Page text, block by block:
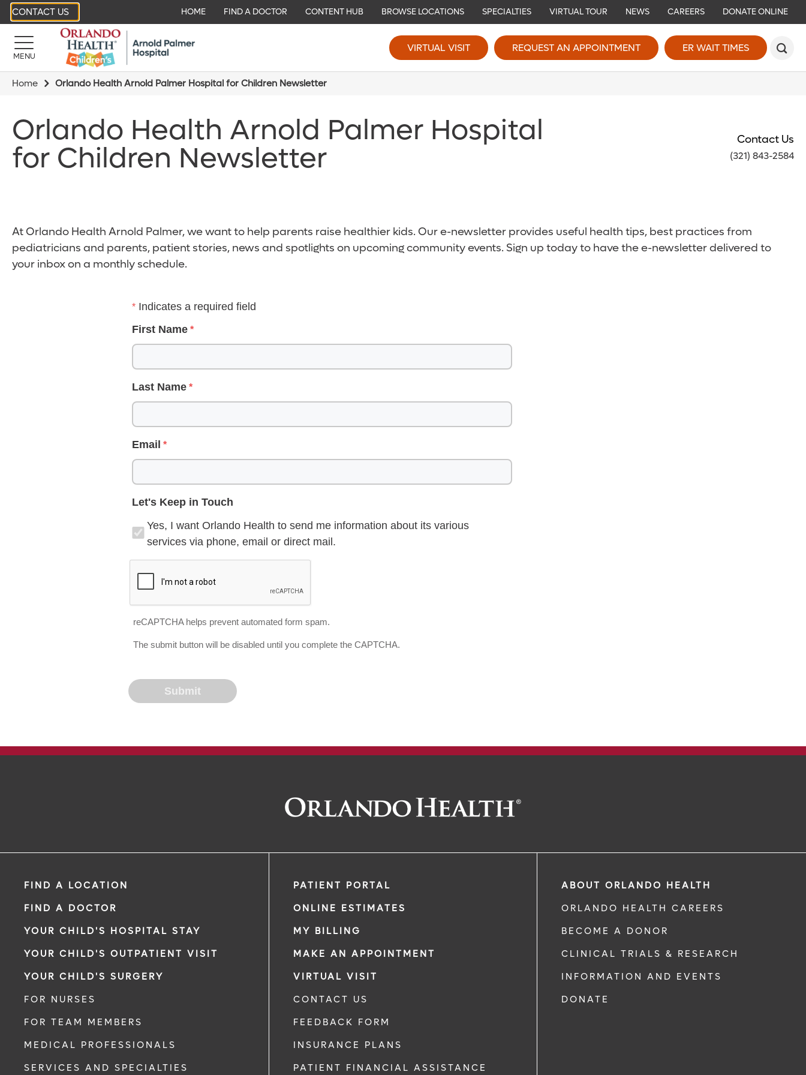
CONTACT US HOME FIND A DOCTOR CONTENT HUB BROWSE LOCATIONS SPECIALTIES VIRTUAL TOUR NEWS CAREERS DONATE ONLINE
MENU
VIRTUAL VISIT REQUEST AN APPOINTMENT ER WAIT TIMES
Home Orlando Health Arnold Palmer Hospital for Children Newsletter
Orlando Health Arnold Palmer Hospital
for Children Newsletter
Contact Us
(321) 843-2584
At Orlando Health Arnold Palmer, we want to help parents raise healthier kids. Our e-newsletter provides useful health tips, best practices from
pediatricians and parents, patient stories, news and spotlights on upcoming community events. Sign up today to have the e-newsletter delivered to
your inbox on a monthly schedule.
Indicates a required field
First Name
Last Name
Email
Let's Keep in Touch
Yes, I want Orlando Health to send me information about its various
services via phone, email or direct mail.
reCAPTCHA helps prevent automated form spam.
The submit button will be disabled until you complete the CAPTCHA.
FIND A LOCATION
FIND A DOCTOR
YOUR CHILD'S HOSPITAL STAY
YOUR CHILD'S OUTPATIENT VISIT
YOUR CHILD'S SURGERY
FOR NURSES
FOR TEAM MEMBERS
MEDICAL PROFESSIONALS
SERVICES AND SPECIALTIES
PATIENT PORTAL
ONLINE ESTIMATES
MY BILLING
MAKE AN APPOINTMENT
VIRTUAL VISIT
CONTACT US
FEEDBACK FORM
INSURANCE PLANS
PATIENT FINANCIAL ASSISTANCE
ABOUT ORLANDO HEALTH
ORLANDO HEALTH CAREERS
BECOME A DONOR
CLINICAL TRIALS & RESEARCH
INFORMATION AND EVENTS
DONATE